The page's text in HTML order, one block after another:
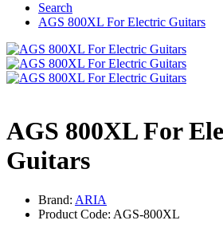
Search
AGS 800XL For Electric Guitars
AGS 800XL For
Guitars
Brand: ARIA
Product Code: AGS-800XL